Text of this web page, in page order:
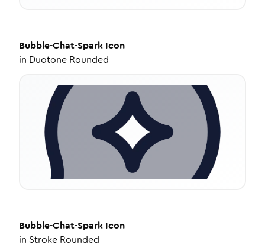
Bubble-Chat-Spark Icon
in Duotone Rounded
Bubble-Chat-Spark Icon
in Stroke Rounded